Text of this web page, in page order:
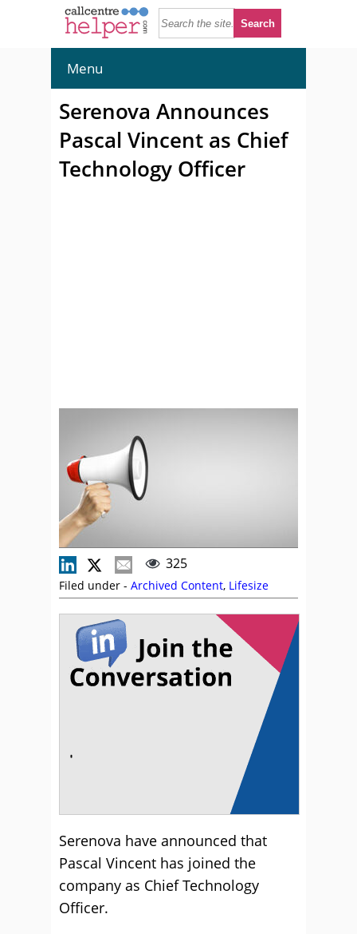
Menu
Serenova Announces
Pascal Vincent as Chief
Technology Officer
325
Filed under - Archived Content, Lifesize
Serenova have announced that
Pascal Vincent has joined the
company as Chief Technology
Officer.